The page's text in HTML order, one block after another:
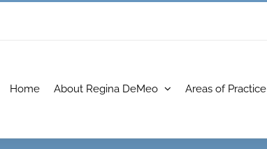
Home About Regina DeMeo Areas of Practice